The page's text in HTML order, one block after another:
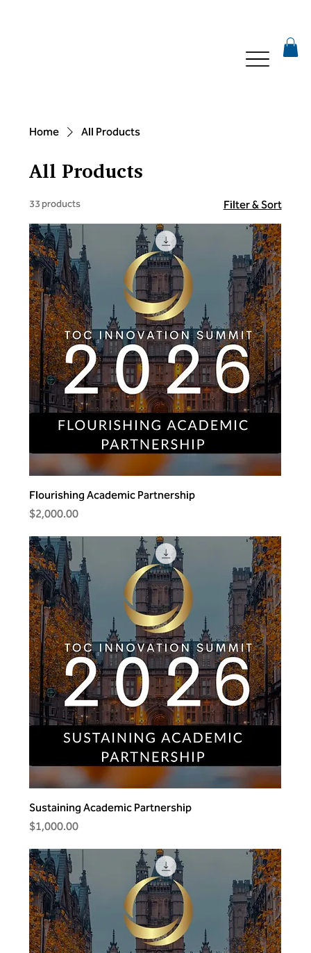
Home All Products
All Products
33 products Filter & Sort
Flourishing Academic Partnership
Price
$2,000.00
Sustaining Academic Partnership
Price
$1,000.00